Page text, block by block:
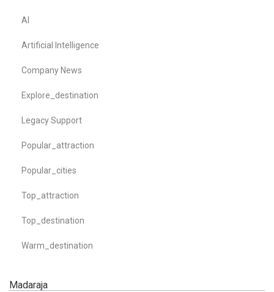
AI
Artificial Intelligence
Company News
Explore_destination
Legacy Support
Popular_attraction
Popular_cities
Top_attraction
Top_destination
Warm_destination
Madaraja